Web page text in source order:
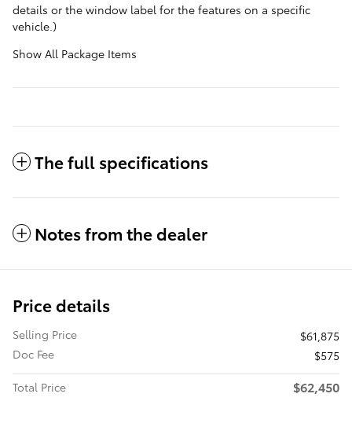
details or the window label for the features on a specific
vehicle.)
Show All Package Items
The full specifications
Notes from the dealer
Price details
Selling Price
$61,875
Doc Fee
$575
Total Price
$62,450